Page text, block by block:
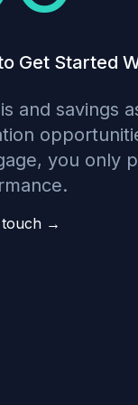
Get Started
and savings
you only
touch →